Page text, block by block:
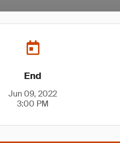
End
Jun 09, 2022
3:00 PM